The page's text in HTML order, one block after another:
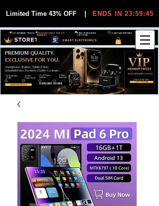
Limited Time 43% OFF ENDS IN 23:59:44
SMART ELECTRONICS
30-DAY EASY RETURNS
FREE WORLDWIDE
SHIPPING
EXCLUSIVE DEALS FOR VIP
MEMBERS
VIP MEMBER PRICES
SHOP VIP DEALS
JOIN VIP FREE
Smartphones, Watches, Tablets & More
Unbeatable Prices. Trusted by 25,000+ Customers.
PREMIUM QUALITY.
EXCLUSIVE FOR YOU.
EXCLUSIVE DISCOUUNTS
ONLY FOR VIPS
EXPLORE STORE
99,6% Positive
Feedback
25,000+
Happy Buyers
12,000+
Items Sold
Top Rated Seller
on eBay